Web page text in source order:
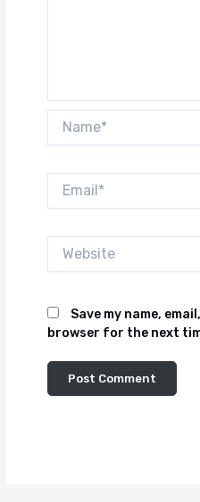
Save my name,
browser for the next